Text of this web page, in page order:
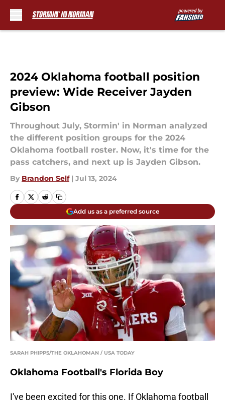
2024 Oklahoma football position
preview: Wide Receiver Jayden
Gibson
Throughout July, Stormin' in Norman analyzed
the different position groups for the 2024
Oklahoma football roster. Now, it's time for the
pass catchers, and next up is Jayden Gibson.
By Brandon Self | Jul 13, 2024
Add us as a preferred source
SARAH PHIPPS/THE OKLAHOMAN / USA TODAY
Oklahoma Football's Florida Boy
I've been excited for this one. If Oklahoma football